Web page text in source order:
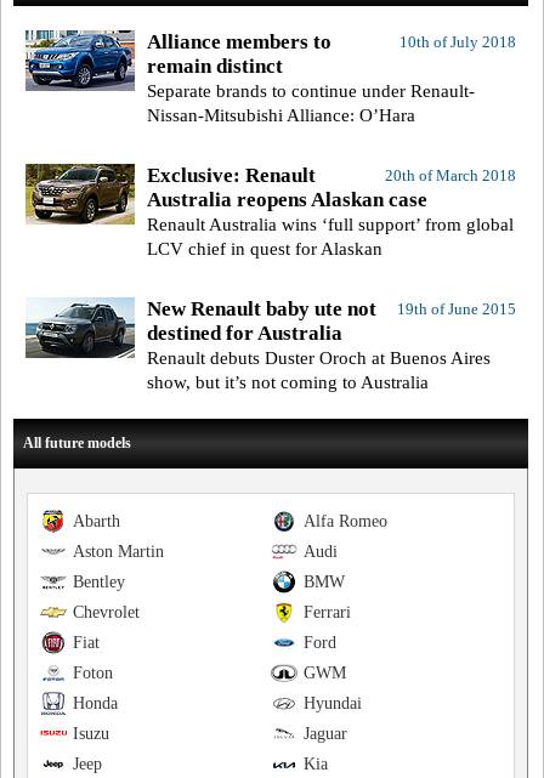
10th of July 2018
Alliance members to
remain distinct
Separate brands to continue under Renault-
Nissan-Mitsubishi Alliance: O’Hara
20th of March 2018
Exclusive: Renault
Australia reopens Alaskan case
Renault Australia wins ‘full support’ from global
LCV chief in quest for Alaskan
19th of June 2015
New Renault baby ute not
destined for Australia
Renault debuts Duster Oroch at Buenos Aires
show, but it’s not coming to Australia
All future models
Alfa Romeo
Abarth
Audi
Aston Martin
BMW
Bentley
Ferrari
Chevrolet
Ford
Fiat
GWM
Foton
Hyundai
Honda
Jaguar
Isuzu
Kia
Jeep